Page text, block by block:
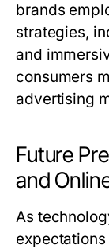
brands
strategies,
and
consumers
advertising
Future
and
As